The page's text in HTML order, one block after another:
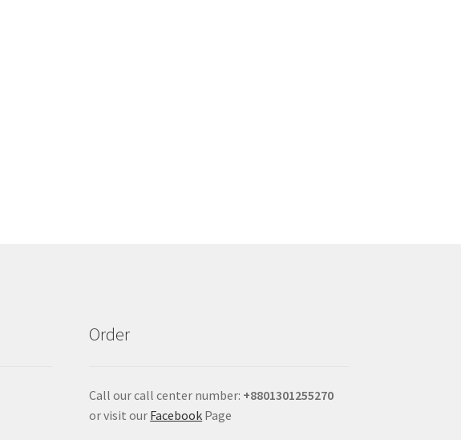
Order
Call our call center number: +8801301255270
or visit our Facebook Page